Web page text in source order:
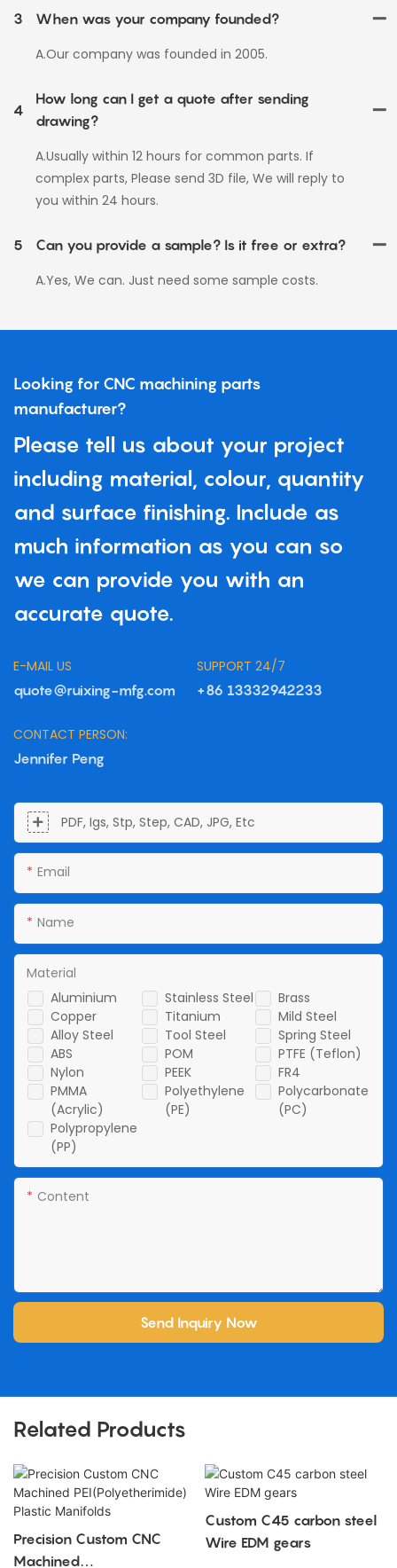
3
When was your company founded?
A.Our company was founded in 2005.
4
How long can I get a quote after sending
drawing?
A.Usually within 12 hours for common parts. If
complex parts, Please send 3D file, We will reply to
you within 24 hours.
5
Can you provide a sample? Is it free or extra?
A.Yes, We can. Just need some sample costs.
Looking for CNC machining parts
manufacturer?
Please tell us about your project
including material, colour, quantity
and surface finishing. Include as
much information as you can so
we can provide you with an
accurate quote.
E-MAIL US
quote@ruixing-mfg.com
SUPPORT 24/7
+86 13332942233
CONTACT PERSON:
Jennifer Peng
PDF, Igs, Stp, Step, CAD, JPG, Etc
Email
Name
Aluminium Stainless Steel
Brass
Copper
Titanium
Mild Steel
Alloy Steel
Tool Steel
Spring Steel
ABS
POM
PTFE (Teflon)
Nylon
PEEK
FR4
PMMA
(Acrylic)
Polyethylene
(PE)
Polycarbonate
(PC)
Polypropylene
(PP)
Material
Content
Send Inquiry Now
Related Products
Precision Custom CNC
Machined
Custom C45 carbon steel
Wire EDM gears